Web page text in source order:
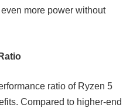
more power without
ratio of Ryzen 5
Compared to higher-end